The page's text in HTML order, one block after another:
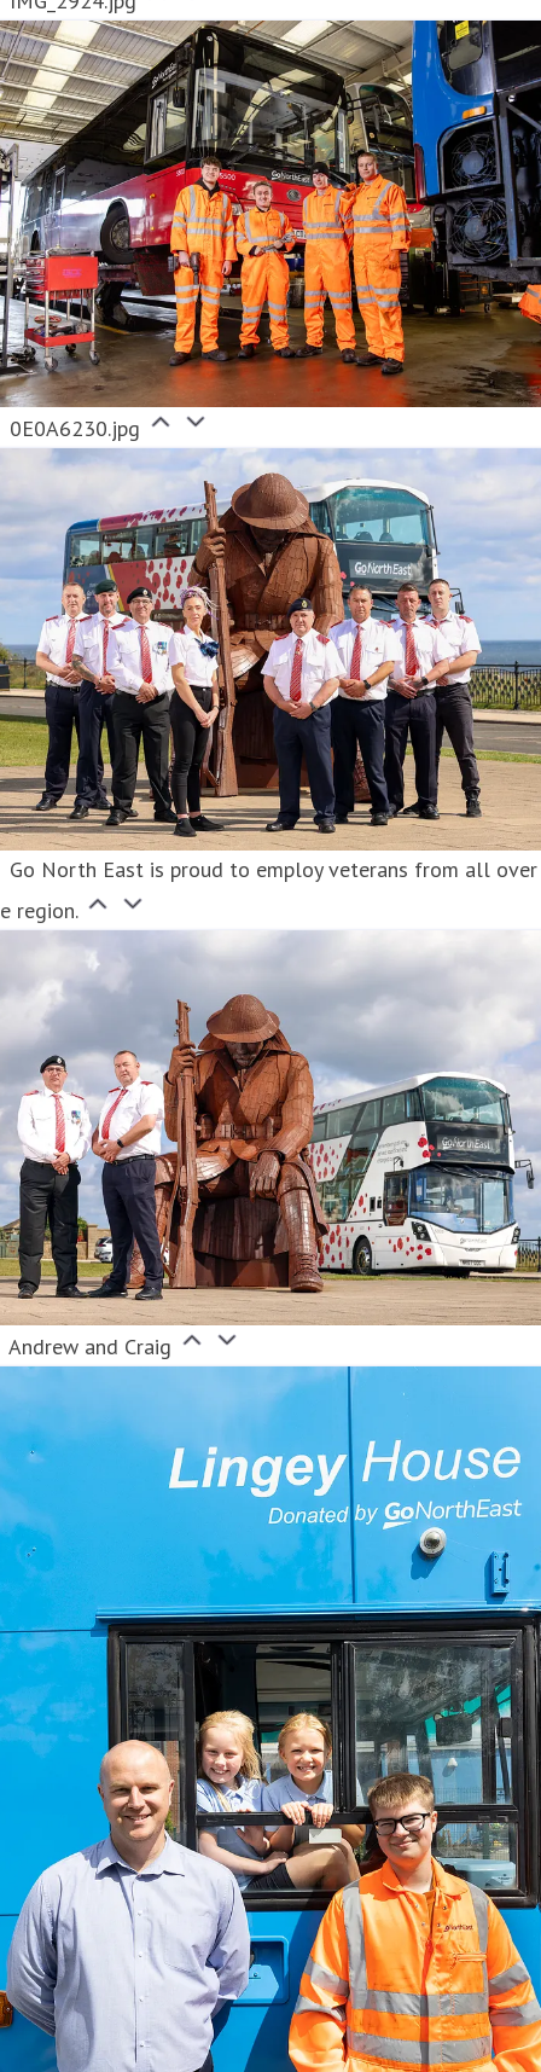
0E0A6230.jpg
Go North East is proud to employ veterans from all over
region.
Andrew and Craig